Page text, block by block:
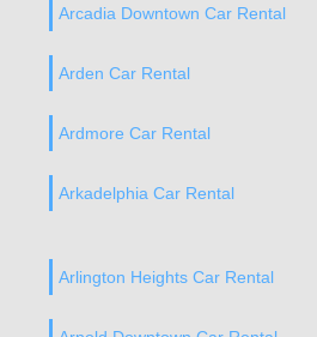
Arcadia Downtown Car Rental
Arden Car Rental
Ardmore Car Rental
Arkadelphia Car Rental
Arlington Heights Car Rental